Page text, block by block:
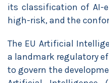
its classification of AI-
high-risk, and the
The EU Artificial
a landmark regulatory
to govern the